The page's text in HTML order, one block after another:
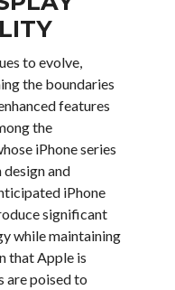
to evolve,
the boundaries
features
the
iPhone series
and
iPhone
significant
while maintaining
that Apple is
are poised to